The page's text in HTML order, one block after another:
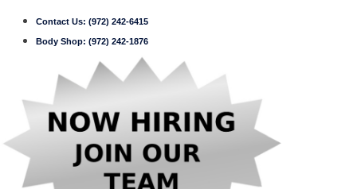
Contact Us: (972) 242-6415
Body Shop: (972) 242-1876